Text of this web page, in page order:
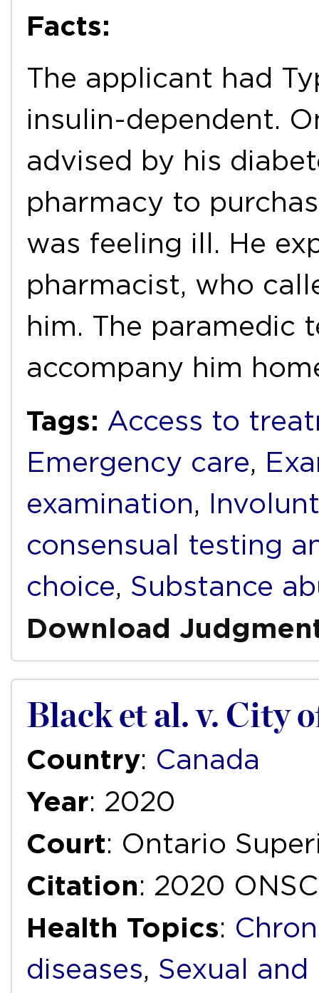
Facts:
The applicant had
insulin-dependent.
advised by his
pharmacy to
was feeling ill. He
pharmacist, who
him. The paramedic
accompany him
Tags: Access to
Emergency care,
examination,
consensual testing
choice, Substance
Download
Black et al. v. City
Country: Canada
Year: 2020
Court: Ontario
Citation: 2020
Health Topics:
diseases, Sexual